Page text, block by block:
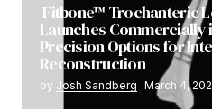
Fitbone™ Trochanteric
Launches Commercially
Precision Options for
Reconstruction
by Josh Sandberg March 4,